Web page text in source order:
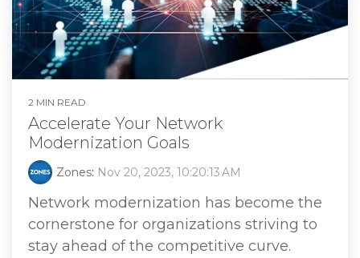
2 MIN READ
Accelerate Your Network
Modernization Goals
Zones: Nov 20, 2023, 10:20:13 AM
Network modernization has become the
cornerstone for organizations striving to
stay ahead of the competitive curve.